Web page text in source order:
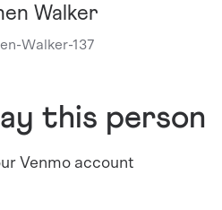
Walker
Walker-137
this person
Venmo account